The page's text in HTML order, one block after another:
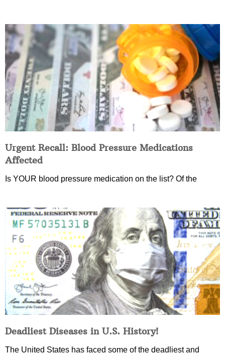
Urgent Recall: Blood Pressure Medications
Affected
Is YOUR blood pressure medication on the list? Of the
Deadliest Diseases in U.S. History!
The United States has faced some of the deadliest and